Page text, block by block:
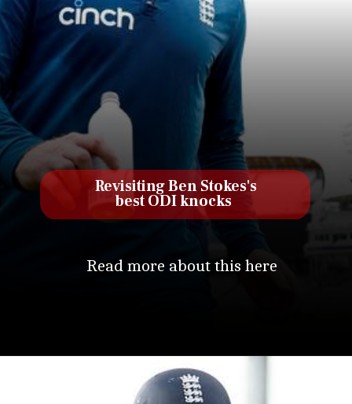
Revisiting Ben Stokes's
best ODI knocks
Read more about this here